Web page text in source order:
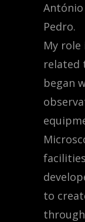
António
Pedro.
My role
related
began
to